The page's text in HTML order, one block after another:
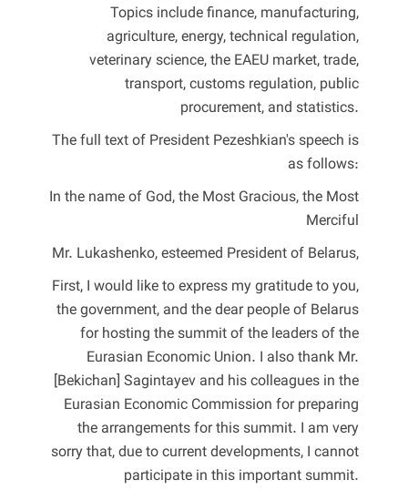
Topics include finance, manufacturing,
agriculture, energy, technical regulation,
veterinary science, the EAEU market, trade,
transport, customs regulation, public
procurement, and statistics.
The full text of President Pezeshkian's speech is
as follows:
In the name of God, the Most Gracious, the Most
Merciful
Mr. Lukashenko, esteemed President of Belarus,
First, I would like to express my gratitude to you,
the government, and the dear people of Belarus
for hosting the summit of the leaders of the
Eurasian Economic Union. I also thank Mr.
[Bekichan] Sagintayev and his colleagues in the
Eurasian Economic Commission for preparing
the arrangements for this summit. I am very
sorry that, due to current developments, I cannot
participate in this important summit.